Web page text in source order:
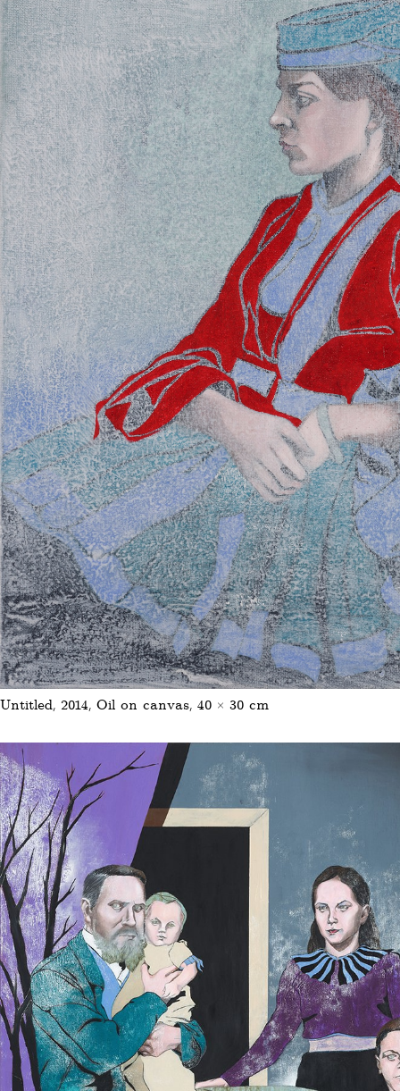
Untitled, 2014, Oil on canvas, 40 × 30 cm